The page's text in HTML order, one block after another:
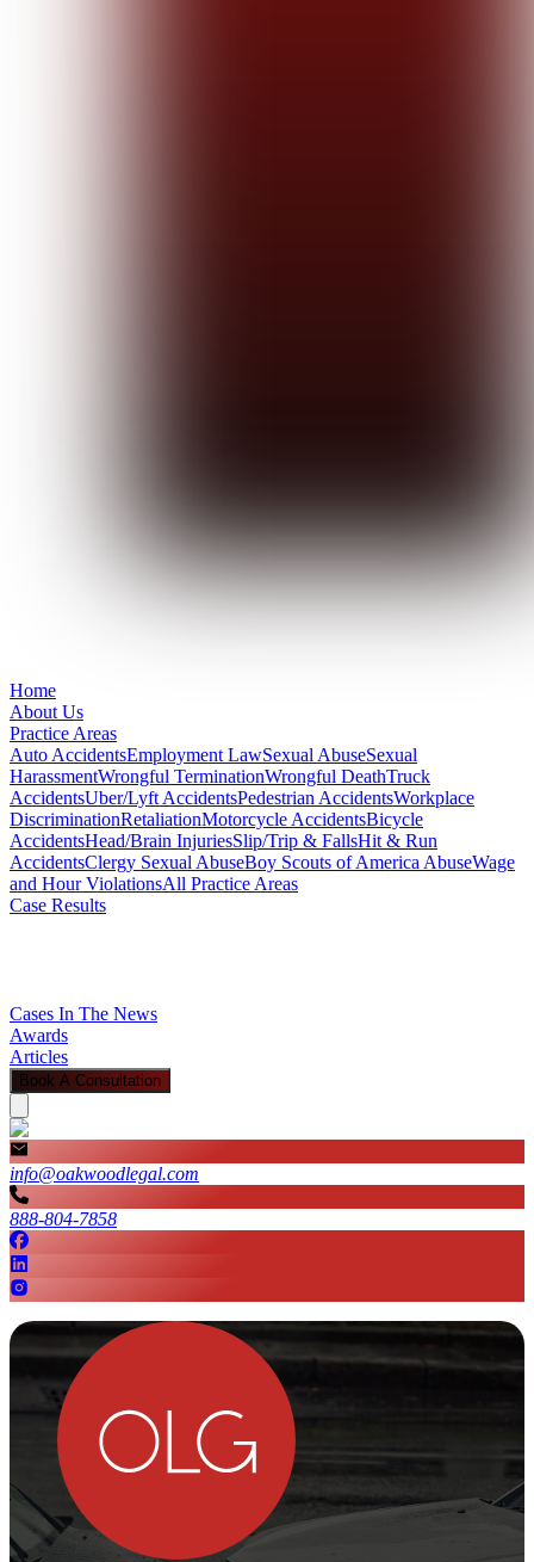
Home
About Us
Practice Areas
Auto AccidentsEmployment LawSexual AbuseSexual
HarassmentWrongful TerminationWrongful DeathTruck
AccidentsUber/Lyft AccidentsPedestrian AccidentsWorkplace
DiscriminationRetaliationMotorcycle AccidentsBicycle
AccidentsHead/Brain InjuriesSlip/Trip & FallsHit & Run
AccidentsClergy Sexual AbuseBoy Scouts of America AbuseWage
and Hour ViolationsAll Practice Areas
Case Results
Cases In The News
Awards
Articles
Book A Consultation
info@oakwoodlegal.com
888-804-7858